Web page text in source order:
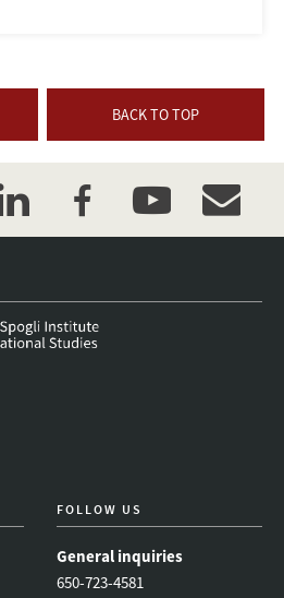
BACK TO TOP
facebookyoutube
FOLLOW US
General inquiries
650-723-4581